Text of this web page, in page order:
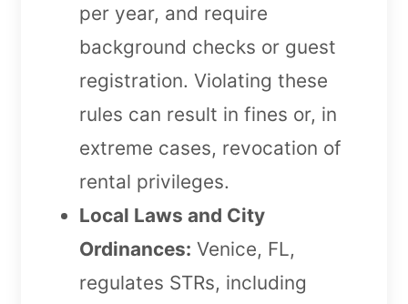
per year, and require
background checks or guest
registration. Violating these
rules can result in fines or, in
extreme cases, revocation of
rental privileges.
Local Laws and City
Ordinances: Venice, FL,
regulates STRs, including